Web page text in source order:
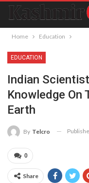
Home Education
EDUCATION
Indian
Knowledge On
Earth
By Telcro
0
Share